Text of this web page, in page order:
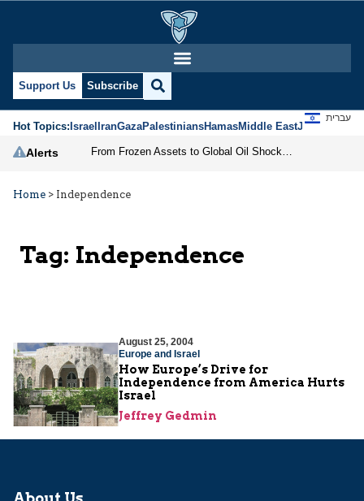
Support Us Subscribe
Hot Topics:IsraelIranGazaPalestiniansHamasMiddle EastJews
עברית
Alerts
Home > Independence
Tag: Independence
August 25, 2004
Europe and Israel
How Europe’s Drive for
Independence from America Hurts
Israel
Jeffrey Gedmin